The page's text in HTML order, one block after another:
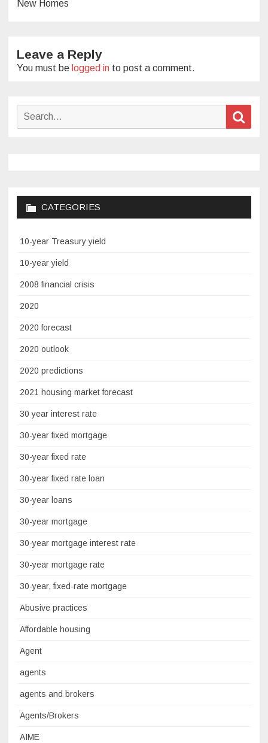
New Homes
Leave a Reply
You must be logged in to post a comment.
Search
CATEGORIES
10-year Treasury yield
10-year yield
2008 financial crisis
2020
2020 forecast
2020 outlook
2020 predictions
2021 housing market forecast
30 year interest rate
30-year fixed mortgage
30-year fixed rate
30-year fixed rate loan
30-year loans
30-year mortgage
30-year mortgage interest rate
30-year mortgage rate
30-year, fixed-rate mortgage
Abusive practices
Affordable housing
Agent
agents
agents and brokers
Agents/Brokers
AIME